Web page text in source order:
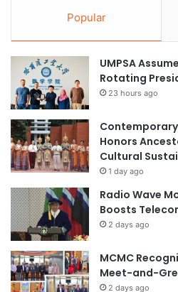
Popular
UMPSA
Rotating
23 hours ago
Honors
Cultural
1 day ago
Radio Wave
Boosts
2 days ago
MCMC
Meet-and-
2 days ago